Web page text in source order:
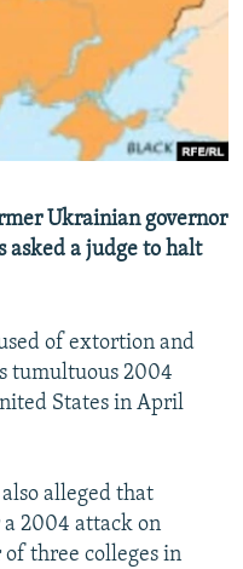
Ukrainian governor
asked a judge to halt
of extortion and
tumultuous 2004
States in April
alleged that
a 2004 attack on
three colleges in